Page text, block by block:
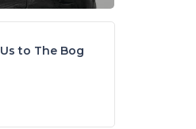
to The Bog